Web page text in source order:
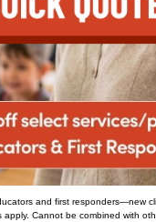
and first responders—new
apply. Cannot be combined with